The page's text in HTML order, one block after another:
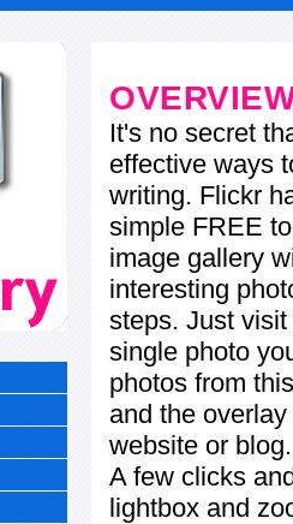
It's no secret
effective ways
writing. Flickr
simple FREE
image gallery
interesting
steps. Just
single photo
photos from
and the
website or blog.
A few clicks
lightbox and